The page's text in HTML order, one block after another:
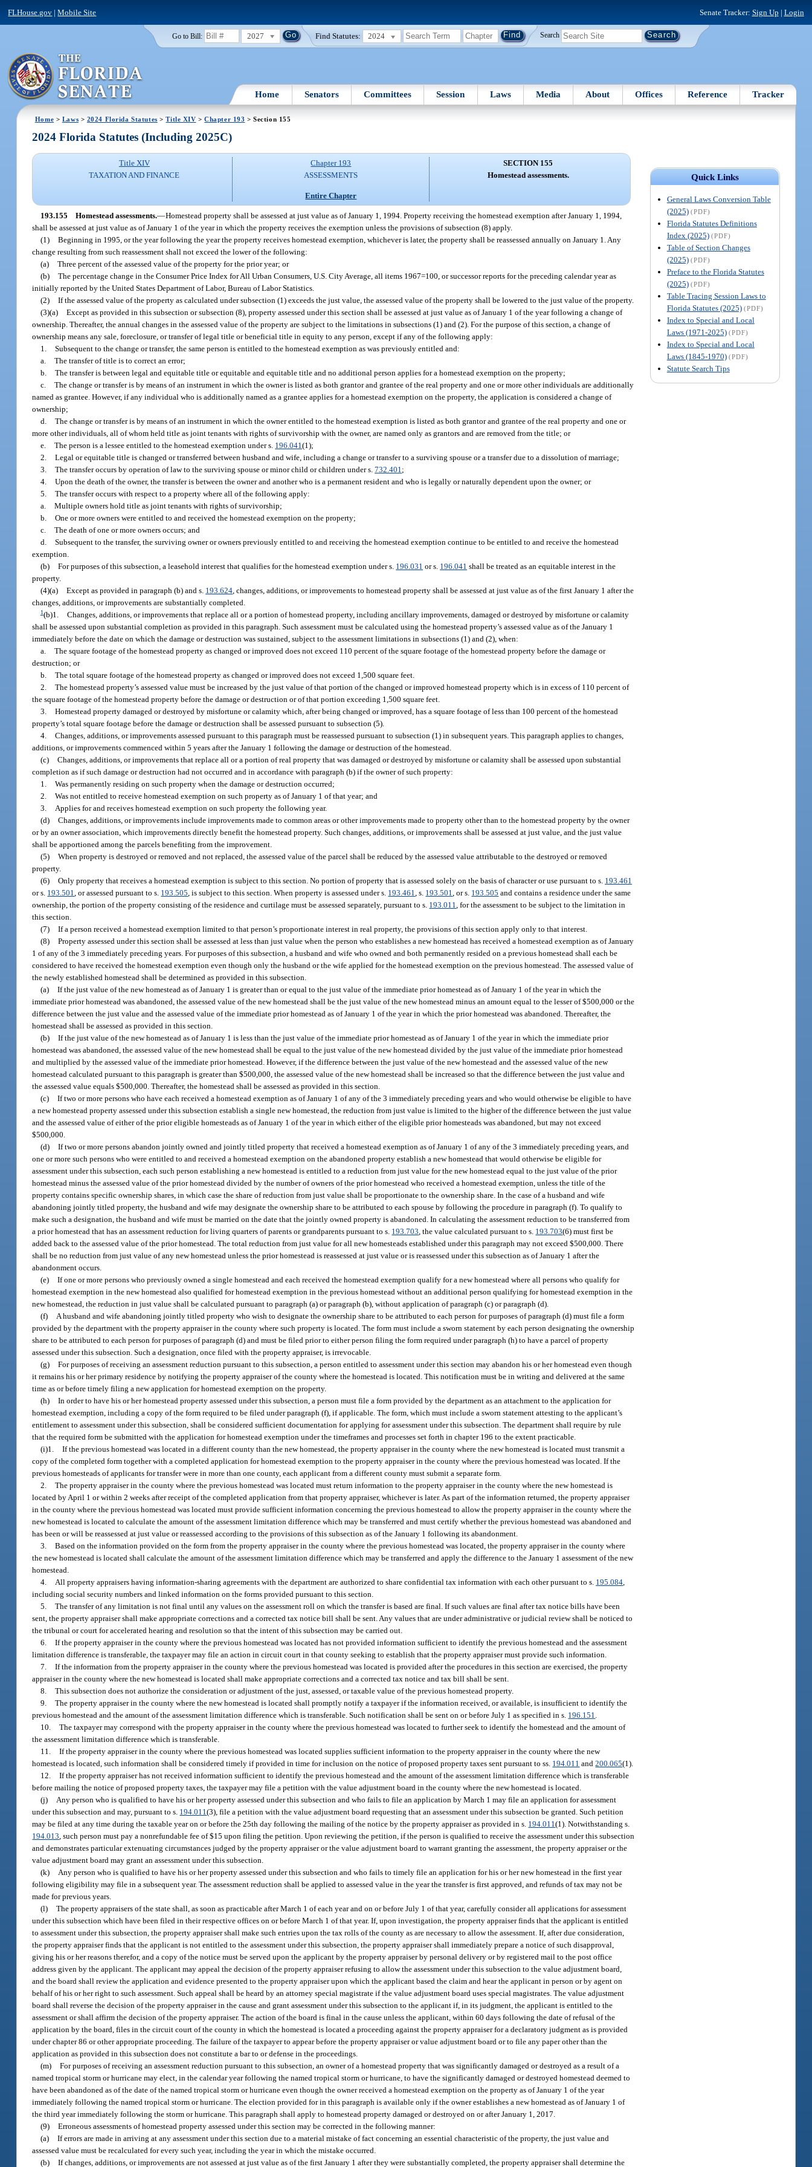
FLHouse.gov |Mobile Site Senate Tracker: Sign Up | Login
Go to Bill: 2027 Find Statutes: 2024 Search
Home Senators Committees Session Laws Media About Offices Reference Tracker
Home > Laws > 2024 Florida Statutes >Title XIV >Chapter 193 > Section 155
Quick Links
General Laws Conversion Table
(2025) (PDF)
Florida Statutes Definitions
Index (2025) (PDF)
Table of Section Changes
(2025) (PDF)
Preface to the Florida Statutes
(2025) (PDF)
Table Tracing Session Laws to
Florida Statutes (2025) (PDF)
Index to Special and Local
Laws (1971-2025) (PDF)
Index to Special and Local
Laws (1845-1970) (PDF)
Statute Search Tips
2024 Florida Statutes (Including 2025C)
Title XIV
TAXATION AND FINANCE
Chapter 193
ASSESSMENTS
Entire Chapter
SECTION 155
Homestead assessments.
193.155 Homestead assessments.—Homestead property shall be assessed at just value as of January 1, 1994. Property receiving the homestead exemption after January 1, 1994,
shall be assessed at just value as of January 1 of the year in which the property receives the exemption unless the provisions of subsection (8) apply.
(1) Beginning in 1995, or the year following the year the property receives homestead exemption, whichever is later, the property shall be reassessed annually on January 1. Any
change resulting from such reassessment shall not exceed the lower of the following:
(a) Three percent of the assessed value of the property for the prior year; or
(b) The percentage change in the Consumer Price Index for All Urban Consumers, U.S. City Average, all items 1967=100, or successor reports for the preceding calendar year as
initially reported by the United States Department of Labor, Bureau of Labor Statistics.
(2) If the assessed value of the property as calculated under subsection (1) exceeds the just value, the assessed value of the property shall be lowered to the just value of the property.
(3)(a) Except as provided in this subsection or subsection (8), property assessed under this section shall be assessed at just value as of January 1 of the year following a change of
ownership. Thereafter, the annual changes in the assessed value of the property are subject to the limitations in subsections (1) and (2). For the purpose of this section, a change of
ownership means any sale, foreclosure, or transfer of legal title or beneficial title in equity to any person, except if any of the following apply:
1. Subsequent to the change or transfer, the same person is entitled to the homestead exemption as was previously entitled and:
a. The transfer of title is to correct an error;
b. The transfer is between legal and equitable title or equitable and equitable title and no additional person applies for a homestead exemption on the property;
c. The change or transfer is by means of an instrument in which the owner is listed as both grantor and grantee of the real property and one or more other individuals are additionally
named as grantee. However, if any individual who is additionally named as a grantee applies for a homestead exemption on the property, the application is considered a change of
ownership;
d. The change or transfer is by means of an instrument in which the owner entitled to the homestead exemption is listed as both grantor and grantee of the real property and one or
more other individuals, all of whom held title as joint tenants with rights of survivorship with the owner, are named only as grantors and are removed from the title; or
e. The person is a lessee entitled to the homestead exemption under s. 196.041(1);
2. Legal or equitable title is changed or transferred between husband and wife, including a change or transfer to a surviving spouse or a transfer due to a dissolution of marriage;
3. The transfer occurs by operation of law to the surviving spouse or minor child or children under s.732.401 ;
4. Upon the death of the owner, the transfer is between the owner and another who is a permanent resident and who is legally or naturally dependent upon the owner; or
5. The transfer occurs with respect to a property where all of the following apply:
a. Multiple owners hold title as joint tenants with rights of survivorship;
b. One or more owners were entitled to and received the homestead exemption on the property;
c. The death of one or more owners occurs; and
d. Subsequent to the transfer, the surviving owner or owners previously entitled to and receiving the homestead exemption continue to be entitled to and receive the homestead
exemption.
(b) For purposes of this subsection, a leasehold interest that qualifies for the homestead exemption under s. 196.031 or s. 196.041 shall be treated as an equitable interest in the
property.
(4)(a) Except as provided in paragraph (b) and s. 193.624 , changes, additions, or improvements to homestead property shall be assessed at just value as of the first January 1 after the
changes, additions, or improvements are substantially completed.
1(b)1. Changes, additions, or improvements that replace all or a portion of homestead property, including ancillary improvements, damaged or destroyed by misfortune or calamity
shall be assessed upon substantial completion as provided in this paragraph. Such assessment must be calculated using the homestead property’s assessed value as of the January 1
immediately before the date on which the damage or destruction was sustained, subject to the assessment limitations in subsections (1) and (2), when:
a. The square footage of the homestead property as changed or improved does not exceed 110 percent of the square footage of the homestead property before the damage or
destruction; or
b. The total square footage of the homestead property as changed or improved does not exceed 1,500 square feet.
2. The homestead property’s assessed value must be increased by the just value of that portion of the changed or improved homestead property which is in excess of 110 percent of
the square footage of the homestead property before the damage or destruction or of that portion exceeding 1,500 square feet.
3. Homestead property damaged or destroyed by misfortune or calamity which, after being changed or improved, has a square footage of less than 100 percent of the homestead
property’s total square footage before the damage or destruction shall be assessed pursuant to subsection (5).
4. Changes, additions, or improvements assessed pursuant to this paragraph must be reassessed pursuant to subsection (1) in subsequent years. This paragraph applies to changes,
additions, or improvements commenced within 5 years after the January 1 following the damage or destruction of the homestead.
(c) Changes, additions, or improvements that replace all or a portion of real property that was damaged or destroyed by misfortune or calamity shall be assessed upon substantial
completion as if such damage or destruction had not occurred and in accordance with paragraph (b) if the owner of such property:
1. Was permanently residing on such property when the damage or destruction occurred;
2. Was not entitled to receive homestead exemption on such property as of January 1 of that year; and
3.
Applies for and receives homestead exemption on such property the following year.
(d) Changes, additions, or improvements include improvements made to common areas or other improvements made to property other than to the homestead property by the owner
or by an owner association, which improvements directly benefit the homestead property. Such changes, additions, or improvements shall be assessed at just value, and the just value
shall be apportioned among the parcels benefiting from the improvement.
(5) When property is destroyed or removed and not replaced, the assessed value of the parcel shall be reduced by the assessed value attributable to the destroyed or removed
property.
(6) Only property that receives a homestead exemption is subject to this section. No portion of property that is assessed solely on the basis of character or use pursuant to s. 193.461
or s. 193.501 , or assessed pursuant to s. 193.505 , is subject to this section. When property is assessed under s. 193.461 , s. 193.501 , or s. 193.505 and contains a residence under the same
ownership, the portion of the property consisting of the residence and curtilage must be assessed separately, pursuant to s. 193.011 , for the assessment to be subject to the limitation in
this section.
(7) If a person received a homestead exemption limited to that person’s proportionate interest in real property, the provisions of this section apply only to that interest.
(8) Property assessed under this section shall be assessed at less than just value when the person who establishes a new homestead has received a homestead exemption as of January
1 of any of the 3 immediately preceding years. For purposes of this subsection, a husband and wife who owned and both permanently resided on a previous homestead shall each be
considered to have received the homestead exemption even though only the husband or the wife applied for the homestead exemption on the previous homestead. The assessed value of
the newly established homestead shall be determined as provided in this subsection.
(a) If the just value of the new homestead as of January 1 is greater than or equal to the just value of the immediate prior homestead as of January 1 of the year in which the
immediate prior homestead was abandoned, the assessed value of the new homestead shall be the just value of the new homestead minus an amount equal to the lesser of $500,000 or the
difference between the just value and the assessed value of the immediate prior homestead as of January 1 of the year in which the prior homestead was abandoned. Thereafter, the
homestead shall be assessed as provided in this section.
(b) If the just value of the new homestead as of January 1 is less than the just value of the immediate prior homestead as of January 1 of the year in which the immediate prior
homestead was abandoned, the assessed value of the new homestead shall be equal to the just value of the new homestead divided by the just value of the immediate prior homestead
and multiplied by the assessed value of the immediate prior homestead. However, if the difference between the just value of the new homestead and the assessed value of the new
homestead calculated pursuant to this paragraph is greater than $500,000, the assessed value of the new homestead shall be increased so that the difference between the just value and
the assessed value equals $500,000. Thereafter, the homestead shall be assessed as provided in this section.
(c) If two or more persons who have each received a homestead exemption as of January 1 of any of the 3 immediately preceding years and who would otherwise be eligible to have
a new homestead property assessed under this subsection establish a single new homestead, the reduction from just value is limited to the higher of the difference between the just value
and the assessed value of either of the prior eligible homesteads as of January 1 of the year in which either of the eligible prior homesteads was abandoned, but may not exceed
$500,000.
(d) If two or more persons abandon jointly owned and jointly titled property that received a homestead exemption as of January 1 of any of the 3 immediately preceding years, and
one or more such persons who were entitled to and received a homestead exemption on the abandoned property establish a new homestead that would otherwise be eligible for
assessment under this subsection, each such person establishing a new homestead is entitled to a reduction from just value for the new homestead equal to the just value of the prior
homestead minus the assessed value of the prior homestead divided by the number of owners of the prior homestead who received a homestead exemption, unless the title of the
property contains specific ownership shares, in which case the share of reduction from just value shall be proportionate to the ownership share. In the case of a husband and wife
abandoning jointly titled property, the husband and wife may designate the ownership share to be attributed to each spouse by following the procedure in paragraph (f). To qualify to
make such a designation, the husband and wife must be married on the date that the jointly owned property is abandoned. In calculating the assessment reduction to be transferred from
a prior homestead that has an assessment reduction for living quarters of parents or grandparents pursuant to s. 193.703 , the value calculated pursuant to s. 193.703(6) must first be
added back to the assessed value of the prior homestead. The total reduction from just value for all new homesteads established under this paragraph may not exceed $500,000. There
shall be no reduction from just value of any new homestead unless the prior homestead is reassessed at just value or is reassessed under this subsection as of January 1 after the
abandonment occurs.
(e) If one or more persons who previously owned a single homestead and each received the homestead exemption qualify for a new homestead where all persons who qualify for
homestead exemption in the new homestead also qualified for homestead exemption in the previous homestead without an additional person qualifying for homestead exemption in the
new homestead, the reduction in just value shall be calculated pursuant to paragraph (a) or paragraph (b), without application of paragraph (c) or paragraph (d).
(f)
A husband and wife abandoning jointly titled property who wish to designate the ownership share to be attributed to each person for purposes of paragraph (d) must file a form
provided by the department with the property appraiser in the county where such property is located. The form must include a sworn statement by each person designating the ownership
share to be attributed to each person for purposes of paragraph (d) and must be filed prior to either person filing the form required under paragraph (h) to have a parcel of property
assessed under this subsection. Such a designation, once filed with the property appraiser, is irrevocable.
(g) For purposes of receiving an assessment reduction pursuant to this subsection, a person entitled to assessment under this section may abandon his or her homestead even though
it remains his or her primary residence by notifying the property appraiser of the county where the homestead is located. This notification must be in writing and delivered at the same
time as or before timely filing a new application for homestead exemption on the property.
(h) In order to have his or her homestead property assessed under this subsection, a person must file a form provided by the department as an attachment to the application for
homestead exemption, including a copy of the form required to be filed under paragraph (f), if applicable. The form, which must include a sworn statement attesting to the applicant’s
entitlement to assessment under this subsection, shall be considered sufficient documentation for applying for assessment under this subsection. The department shall require by rule
that the required form be submitted with the application for homestead exemption under the timeframes and processes set forth in chapter 196 to the extent practicable.
(i)1. If the previous homestead was located in a different county than the new homestead, the property appraiser in the county where the new homestead is located must transmit a
copy of the completed form together with a completed application for homestead exemption to the property appraiser in the county where the previous homestead was located. If the
previous homesteads of applicants for transfer were in more than one county, each applicant from a different county must submit a separate form.
2. The property appraiser in the county where the previous homestead was located must return information to the property appraiser in the county where the new homestead is
located by April 1 or within 2 weeks after receipt of the completed application from that property appraiser, whichever is later. As part of the information returned, the property appraiser
in the county where the previous homestead was located must provide sufficient information concerning the previous homestead to allow the property appraiser in the county where the
new homestead is located to calculate the amount of the assessment limitation difference which may be transferred and must certify whether the previous homestead was abandoned and
has been or will be reassessed at just value or reassessed according to the provisions of this subsection as of the January 1 following its abandonment.
3. Based on the information provided on the form from the property appraiser in the county where the previous homestead was located, the property appraiser in the county where
the new homestead is located shall calculate the amount of the assessment limitation difference which may be transferred and apply the difference to the January 1 assessment of the new
homestead.
4.
All property appraisers having information-sharing agreements with the department are authorized to share confidential tax information with each other pursuant to s. 195.084
including social security numbers and linked information on the forms provided pursuant to this section.
5. The transfer of any limitation is not final until any values on the assessment roll on which the transfer is based are final. If such values are final after tax notice bills have been
sent, the property appraiser shall make appropriate corrections and a corrected tax notice bill shall be sent. Any values that are under administrative or judicial review shall be noticed to
the tribunal or court for accelerated hearing and resolution so that the intent of this subsection may be carried out.
6. If the property appraiser in the county where the previous homestead was located has not provided information sufficient to identify the previous homestead and the assessment
limitation difference is transferable, the taxpayer may file an action in circuit court in that county seeking to establish that the property appraiser must provide such information.
7. If the information from the property appraiser in the county where the previous homestead was located is provided after the procedures in this section are exercised, the property
appraiser in the county where the new homestead is located shall make appropriate corrections and a corrected tax notice and tax bill shall be sent.
8. This subsection does not authorize the consideration or adjustment of the just, assessed, or taxable value of the previous homestead property.
9. The property appraiser in the county where the new homestead is located shall promptly notify a taxpayer if the information received, or available, is insufficient to identify the
previous homestead and the amount of the assessment limitation difference which is transferable. Such notification shall be sent on or before July 1 as specified in s. 196.151
10. The taxpayer may correspond with the property appraiser in the county where the previous homestead was located to further seek to identify the homestead and the amount of
the assessment limitation difference which is transferable.
11. If the property appraiser in the county where the previous homestead was located supplies sufficient information to the property appraiser in the county where the new
homestead is located, such information shall be considered timely if provided in time for inclusion on the notice of proposed property taxes sent pursuant to ss. 194.011 and200.065(1).
12. If the property appraiser has not received information sufficient to identify the previous homestead and the amount of the assessment limitation difference which is transferable
before mailing the notice of proposed property taxes, the taxpayer may file a petition with the value adjustment board in the county where the new homestead is located.
(j)
Any person who is qualified to have his or her property assessed under this subsection and who fails to file an application by March 1 may file an application for assessment
under this subsection and may, pursuant to s. 194.011(3), file a petition with the value adjustment board requesting that an assessment under this subsection be granted. Such petition
may be filed at any time during the taxable year on or before the 25th day following the mailing of the notice by the property appraiser as provided in s. 194.011(1). Notwithstanding s.
194.013 , such person must pay a nonrefundable fee of $15 upon filing the petition. Upon reviewing the petition, if the person is qualified to receive the assessment under this subsection
and demonstrates particular extenuating circumstances judged by the property appraiser or the value adjustment board to warrant granting the assessment, the property appraiser or the
value adjustment board may grant an assessment under this subsection.
(k)
Any person who is qualified to have his or her property assessed under this subsection and who fails to timely file an application for his or her new homestead in the first year
following eligibility may file in a subsequent year. The assessment reduction shall be applied to assessed value in the year the transfer is first approved, and refunds of tax may not be
made for previous years.
(l) The property appraisers of the state shall, as soon as practicable after March 1 of each year and on or before July 1 of that year, carefully consider all applications for assessment
under this subsection which have been filed in their respective offices on or before March 1 of that year. If, upon investigation, the property appraiser finds that the applicant is entitled
to assessment under this subsection, the property appraiser shall make such entries upon the tax rolls of the county as are necessary to allow the assessment. If, after due consideration,
the property appraiser finds that the applicant is not entitled to the assessment under this subsection, the property appraiser shall immediately prepare a notice of such disapproval,
giving his or her reasons therefor, and a copy of the notice must be served upon the applicant by the property appraiser by personal delivery or by registered mail to the post office
address given by the applicant. The applicant may appeal the decision of the property appraiser refusing to allow the assessment under this subsection to the value adjustment board,
and the board shall review the application and evidence presented to the property appraiser upon which the applicant based the claim and hear the applicant in person or by agent on
behalf of his or her right to such assessment. Such appeal shall be heard by an attorney special magistrate if the value adjustment board uses special magistrates. The value adjustment
board shall reverse the decision of the property appraiser in the cause and grant assessment under this subsection to the applicant if, in its judgment, the applicant is entitled to the
assessment or shall affirm the decision of the property appraiser. The action of the board is final in the cause unless the applicant, within 60 days following the date of refusal of the
application by the board, files in the circuit court of the county in which the homestead is located a proceeding against the property appraiser for a declaratory judgment as is provided
under chapter 86 or other appropriate proceeding. The failure of the taxpayer to appear before the property appraiser or value adjustment board or to file any paper other than the
application as provided in this subsection does not constitute a bar to or defense in the proceedings.
(m) For purposes of receiving an assessment reduction pursuant to this subsection, an owner of a homestead property that was significantly damaged or destroyed as a result of a
named tropical storm or hurricane may elect, in the calendar year following the named tropical storm or hurricane, to have the significantly damaged or destroyed homestead deemed to
have been abandoned as of the date of the named tropical storm or hurricane even though the owner received a homestead exemption on the property as of January 1 of the year
immediately following the named tropical storm or hurricane. The election provided for in this paragraph is available only if the owner establishes a new homestead as of January 1 of
the third year immediately following the storm or hurricane. This paragraph shall apply to homestead property damaged or destroyed on or after January 1, 2017.
(9) Erroneous assessments of homestead property assessed under this section may be corrected in the following manner:
(a) If errors are made in arriving at any assessment under this section due to a material mistake of fact concerning an essential characteristic of the property, the just value and
assessed value must be recalculated for every such year, including the year in which the mistake occurred.
(b) If changes, additions, or improvements are not assessed at just value as of the first January 1 after they were substantially completed, the property appraiser shall determine the